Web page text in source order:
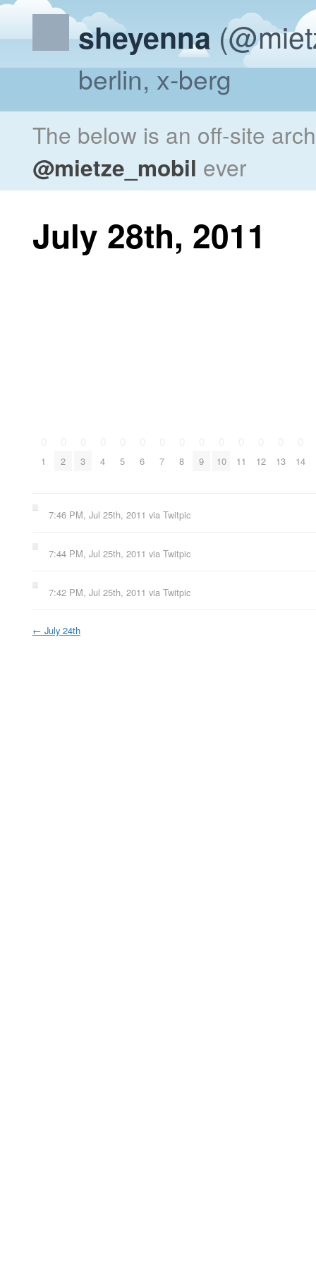
sheyenna
berlin, x-berg
The below is an off-site
@mietze_mobil ever
July 28th, 2011
1 2 3 4 5 6 7 8 9 10 11 12 13 14
7:46 PM, Jul 25th, 2011 via Twitpic
7:44 PM, Jul 25th, 2011 via Twitpic
7:42 PM, Jul 25th, 2011 via Twitpic
← July 24th